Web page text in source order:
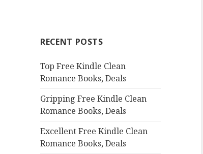
h
o
r
RECENT POSTS
Top Free Kindle Clean
Romance Books, Deals
Gripping Free Kindle Clean
Romance Books, Deals
Excellent Free Kindle Clean
Romance Books, Deals